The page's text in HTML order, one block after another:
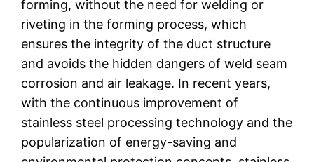
forming, without the need for welding or
riveting in the forming process, which
ensures the integrity of the duct structure
and avoids the hidden dangers of weld seam
corrosion and air leakage. In recent years,
with the continuous improvement of
stainless steel processing technology and the
popularization of energy-saving and